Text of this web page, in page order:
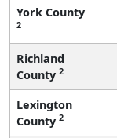
York County
2
Richland
County 2
Lexington
County 2